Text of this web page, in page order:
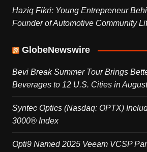
Haziq Fikri: Young Entrepreneur
Founder of Automotive Community
GlobeNewswire
Bevi Break Summer Tour Brings
Beverages to 12 U.S. Cities in August
Syntec Optics (Nasdaq: OPTX)
3000® Index
Opti9 Named 2025 Veeam VCSP